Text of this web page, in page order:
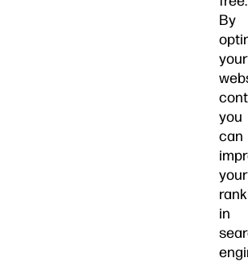
By
your
you
can
your
in